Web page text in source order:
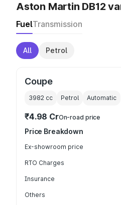
Aston Martin DB12
FuelTransmission
All Petrol
Coupe
3982 cc Petrol Automatic
₹4.98 CrOn-road price
Price Breakdown
Ex-showroom price
RTO Charges
Insurance
Others